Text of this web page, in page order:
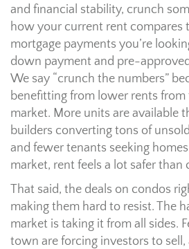
and financial stability, crunch
how your current rent compares
mortgage payments you’re
down payment and pre-
We say “crunch the numbers”
benefitting from lower rents from
market. More units are available
builders converting tons of
and fewer tenants seeking
market, rent feels a lot safer than
That said, the deals on condos
making them hard to resist. The
market is taking it from all sides.
town are forcing investors to